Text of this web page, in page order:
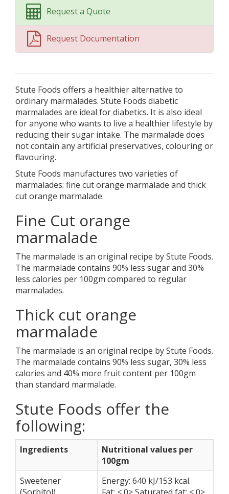
Request a Quote
Request Documentation
Stute Foods offers a healthier alternative to
ordinary marmalades. Stute Foods diabetic
marmalades are ideal for diabetics. It is also ideal
for anyone who wants to live a healthier lifestyle by
reducing their sugar intake. The marmalade does
not contain any artificial preservatives, colouring or
flavouring.
Stute Foods manufactures two varieties of
marmalades: fine cut orange marmalade and thick
cut orange marmalade.
Fine Cut orange
marmalade
The marmalade is an original recipe by Stute Foods.
The marmalade contains 90% less sugar and 30%
less calories per 100gm compared to regular
marmalades.
Thick cut orange
marmalade
The marmalade is an original recipe by Stute Foods.
The marmalade contains 90% less sugar, 30% less
calories and 40% more fruit content per 100gm
than standard marmalade.
Stute Foods offer the
following:
Ingredients
Nutritional values per
100gm
Sweetener
Energy: 640 kJ/153 kcal.